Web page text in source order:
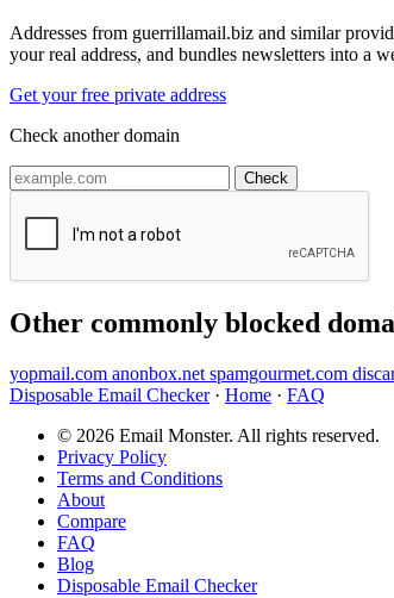
Addresses from guerrillamail.biz and similar
your real address, and bundles newsletters into a
Get your free private address
Check another domain
Check
Other commonly blocked
yopmail.com anonbox.net spamgourmet.com
Disposable Email Checker· Home · FAQ
© 2026 Email Monster. All rights reserved.
Privacy Policy
Terms and Conditions
About
Compare
FAQ
Blog
Disposable Email Checker